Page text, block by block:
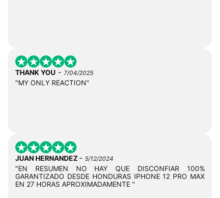
THANK YOU - 7/04/2025
"MY ONLY REACTION"
JUAN HERNANDEZ - 5/12/2024
"EN RESUMEN NO HAY QUE DISCONFIAR 100%
GARANTIZADO DESDE HONDURAS IPHONE 12 PRO MAX
EN 27 HORAS APROXIMADAMENTE "